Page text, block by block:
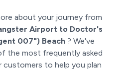
about your journey from
Airport to Doctor's
007") Beach ? We've
the most frequently asked
customers to help you plan